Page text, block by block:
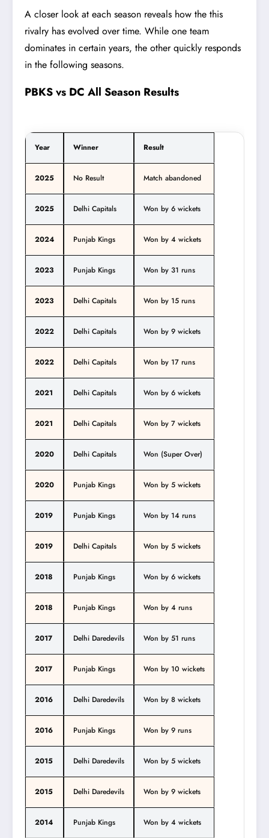
A closer look at each season reveals how the this
rivalry has evolved over time. While one team
dominates in certain years, the other quickly responds
in the following seasons.
PBKS vs DC All Season Results
Year Winner Result
2025 No Result Match abandoned
2025 Delhi Capitals Won by 6 wickets
2024 Punjab Kings Won by 4 wickets
2023 Punjab Kings Won by 31 runs
2023 Delhi Capitals Won by 15 runs
2022 Delhi Capitals Won by 9 wickets
2022 Delhi Capitals Won by 17 runs
2021 Delhi Capitals Won by 6 wickets
2021 Delhi Capitals Won by 7 wickets
2020 Delhi Capitals Won (Super Over)
2020 Punjab Kings Won by 5 wickets
2019 Punjab Kings Won by 14 runs
2019 Delhi Capitals Won by 5 wickets
2018 Punjab Kings Won by 6 wickets
2018 Punjab Kings Won by 4 runs
2017 Delhi Daredevils Won by 51 runs
2017 Punjab Kings Won by 10 wickets
2016 Delhi Daredevils Won by 8 wickets
2016 Punjab Kings Won by 9 runs
2015 Delhi Daredevils Won by 5 wickets
2015 Delhi Daredevils Won by 9 wickets
2014 Punjab Kings Won by 4 wickets